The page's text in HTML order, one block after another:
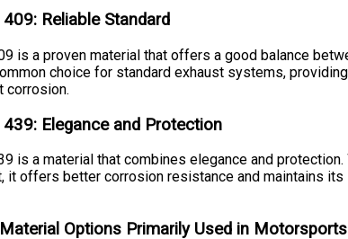
Reliable Standard
is a proven material that offers a good balance
choice for standard exhaust systems,
corrosion.
Elegance and Protection
is a material that combines elegance and protection.
it offers better corrosion resistance and maintains its
Options Primarily Used in Motorsports